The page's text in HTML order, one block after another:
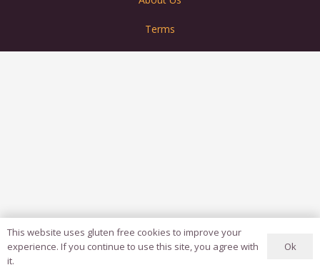
Terms
This website uses gluten free cookies to improve your
experience. If you continue to use this site, you agree with
it.
Ok